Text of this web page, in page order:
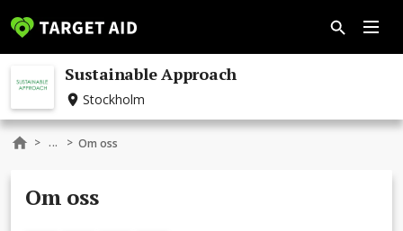
Sustainable Approach
Stockholm
> ... > Om oss
Om oss